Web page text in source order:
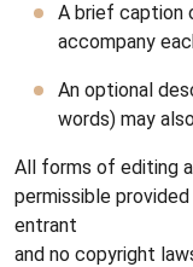
A brief caption
accompany
An optional
words) may
All forms of editing
permissible
entrant
and no copyright